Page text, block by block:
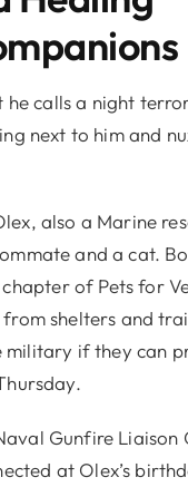
calls a night
next to him and
also a Marine
and a cat.
of Pets for
shelters and
military if they can
Gunfire Liaison
at Olex’s